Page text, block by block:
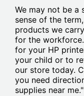
We may not be a
sense of the
products we
for the
for your HP
your child or to
our store today.
you need
supplies near me."